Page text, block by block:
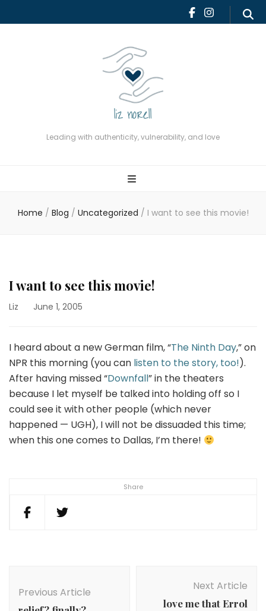
Leading with authenticity, vulnerability, and love
Leading with authenticity,
vulnerability, and love
Home / Blog / Uncategorized / I want to see this movie!
I want to see this movie!
Liz June 1, 2005
Share
I heard about a new German film, “The Ninth Day,” on
NPR this morning (you can listen to the story, too!).
After having missed “Downfall” in the theaters
because I let myself be talked into holding off so I
could see it with other people (which never
happened — UGH), I will not be dissuaded this time;
when this one comes to Dallas, I’m there!
Navigation
Previous Article Next Article
love me that Errol